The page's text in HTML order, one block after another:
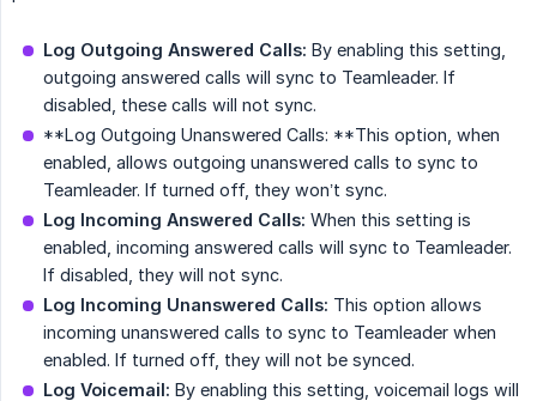
Log Outgoing Answered Calls: By enabling this setting,
outgoing answered calls will sync to Teamleader. If
disabled, these calls will not sync.
**Log Outgoing Unanswered Calls: **This option, when
enabled, allows outgoing unanswered calls to sync to
Teamleader. If turned off, they won’t sync.
Log Incoming Answered Calls: When this setting is
enabled, incoming answered calls will sync to Teamleader.
If disabled, they will not sync.
Log Incoming Unanswered Calls: This option allows
incoming unanswered calls to sync to Teamleader when
enabled. If turned off, they will not be synced.
Log Voicemail: By enabling this setting, voicemail logs will